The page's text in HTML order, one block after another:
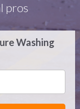
pros
Washing